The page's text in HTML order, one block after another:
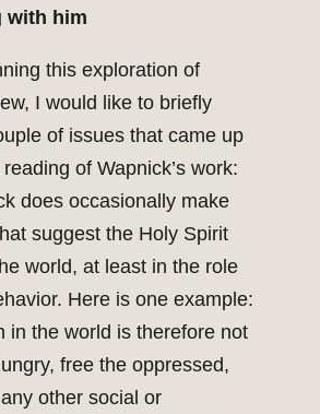
with him
this exploration of
I would like to briefly
of issues that came up
of Wapnick’s work:
does occasionally make
suggest the Holy Spirit
world, at least in the role
Here is one example:
in the world is therefore not
free the oppressed,
other social or